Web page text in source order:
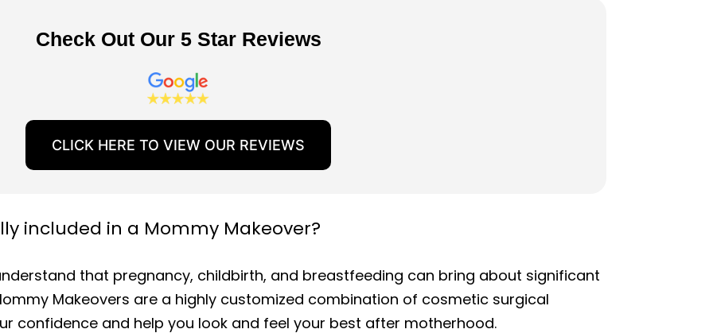
Check Out Our 5 Star Reviews
CLICK HERE TO VIEW OUR REVIEWS
included in a Mommy Makeover?
that pregnancy, childbirth, and breastfeeding can bring about significant
Makeovers are a highly customized combination of cosmetic surgical
confidence and help you look and feel your best after motherhood.